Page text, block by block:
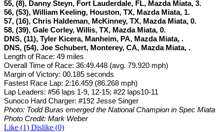
55, (8), Danny Steyn, Fort Lauderdale, FL, Mazda Miata, 3.
56, (53), William Keeling, Houston, TX, Mazda Miata, 1.
57, (16), Chris Haldeman, McKinney, TX, Mazda Miata, 0.
58, (39), Gale Corley, Willis, TX, Mazda Miata, 0.
DNS, (11), Tyler Kicera, Manheim, PA, Mazda Miata, .
DNS, (54), Joe Schubert, Monterey, CA, Mazda Miata, .
Length of Race: 49 miles
Overall Time of Race: 36:49.448 (avg. 79.920 mph)
Margin of Victory: 00.185 seconds
Fastest Race Lap: 2:16.459 (86.268 mph)
Lap Leaders: #56 laps 1-9, 12-15; #22 laps10-11
Sunoco Hard Charger: #192 Jesse Singer
Photo: Todd Buras emerged the National Champion in Spec Miata
Photo Credit: Mark Weber
Like (1) Dislike (0)